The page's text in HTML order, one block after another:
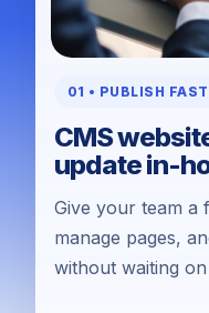
01 • PUBLISH
CMS
update in-
Give your team a
manage pages,
without waiting